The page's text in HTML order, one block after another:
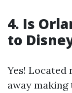
4. Is
to
Yes!
away